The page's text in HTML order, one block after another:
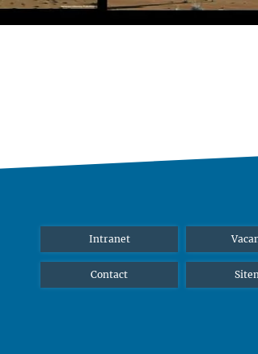
Intranet
Contact